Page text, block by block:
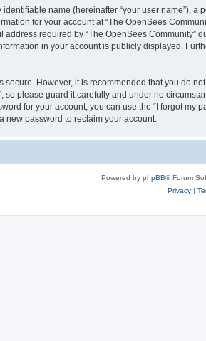
name (hereinafter “your user name”),
for your account at “The OpenSees
required by “The OpenSees
in your account is publicly displayed.
However, it is recommended that you do
so please guard it carefully and under no
for your account, you can use the “I forgot
new password to reclaim your account.
Powered by phpBB® Forum
Privacy|